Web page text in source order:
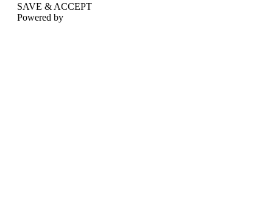
SAVE & ACCEPT
Powered by